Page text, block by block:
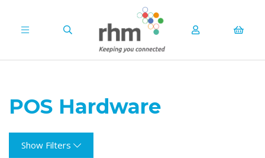
POS Hardware
Show Filters